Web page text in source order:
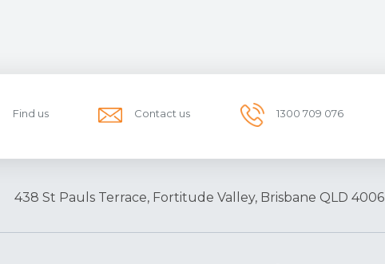
Find us Contact us 1300 709 076
438 St Pauls Terrace, Fortitude Valley, Brisbane QLD 4006